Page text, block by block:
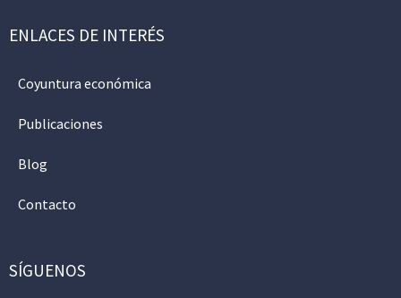
ENLACES DE INTERÉS
Coyuntura económica
Publicaciones
Blog
Contacto
SÍGUENOS